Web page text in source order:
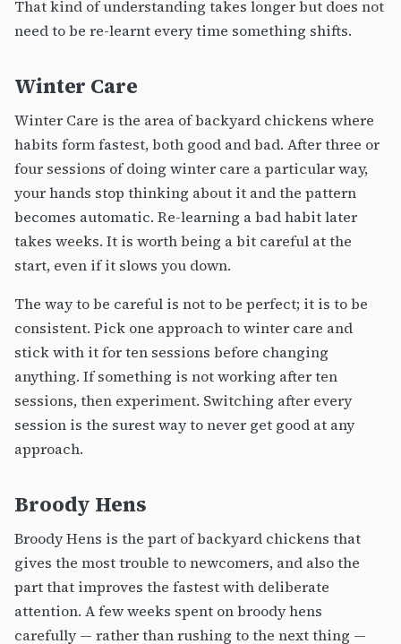
That kind of understanding takes longer but does not
need to be re-learnt every time something shifts.
Winter Care
Winter Care is the area of backyard chickens where
habits form fastest, both good and bad. After three or
four sessions of doing winter care a particular way,
your hands stop thinking about it and the pattern
becomes automatic. Re-learning a bad habit later
takes weeks. It is worth being a bit careful at the
start, even if it slows you down.
The way to be careful is not to be perfect; it is to be
consistent. Pick one approach to winter care and
stick with it for ten sessions before changing
anything. If something is not working after ten
sessions, then experiment. Switching after every
session is the surest way to never get good at any
approach.
Broody Hens
Broody Hens is the part of backyard chickens that
gives the most trouble to newcomers, and also the
part that improves the fastest with deliberate
attention. A few weeks spent on broody hens
carefully — rather than rushing to the next thing —